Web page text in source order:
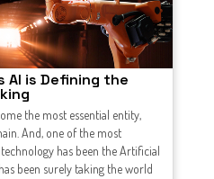
AI is Defining the
the most essential entity,
And, one of the most
has been the Artificial
been surely taking the world